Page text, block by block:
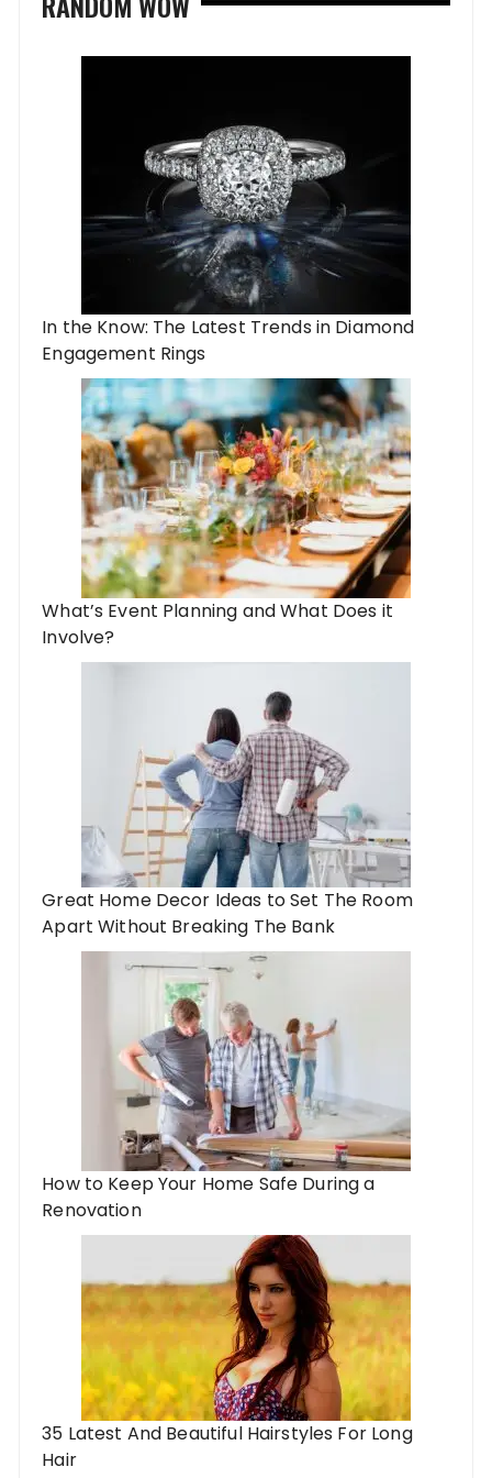
In the Know: The Latest Trends in Diamond
Engagement Rings
What’s Event Planning and What Does it
Involve?
Great Home Decor Ideas to Set The Room
Apart Without Breaking The Bank
How to Keep Your Home Safe During a
Renovation
35 Latest And Beautiful Hairstyles For Long
Hair